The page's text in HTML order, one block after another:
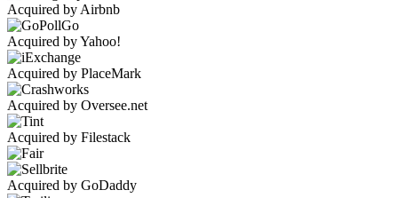
Acquired by Airbnb
Acquired by Yahoo!
Acquired by PlaceMark
Acquired by Oversee.net
Acquired by Filestack
Acquired by GoDaddy